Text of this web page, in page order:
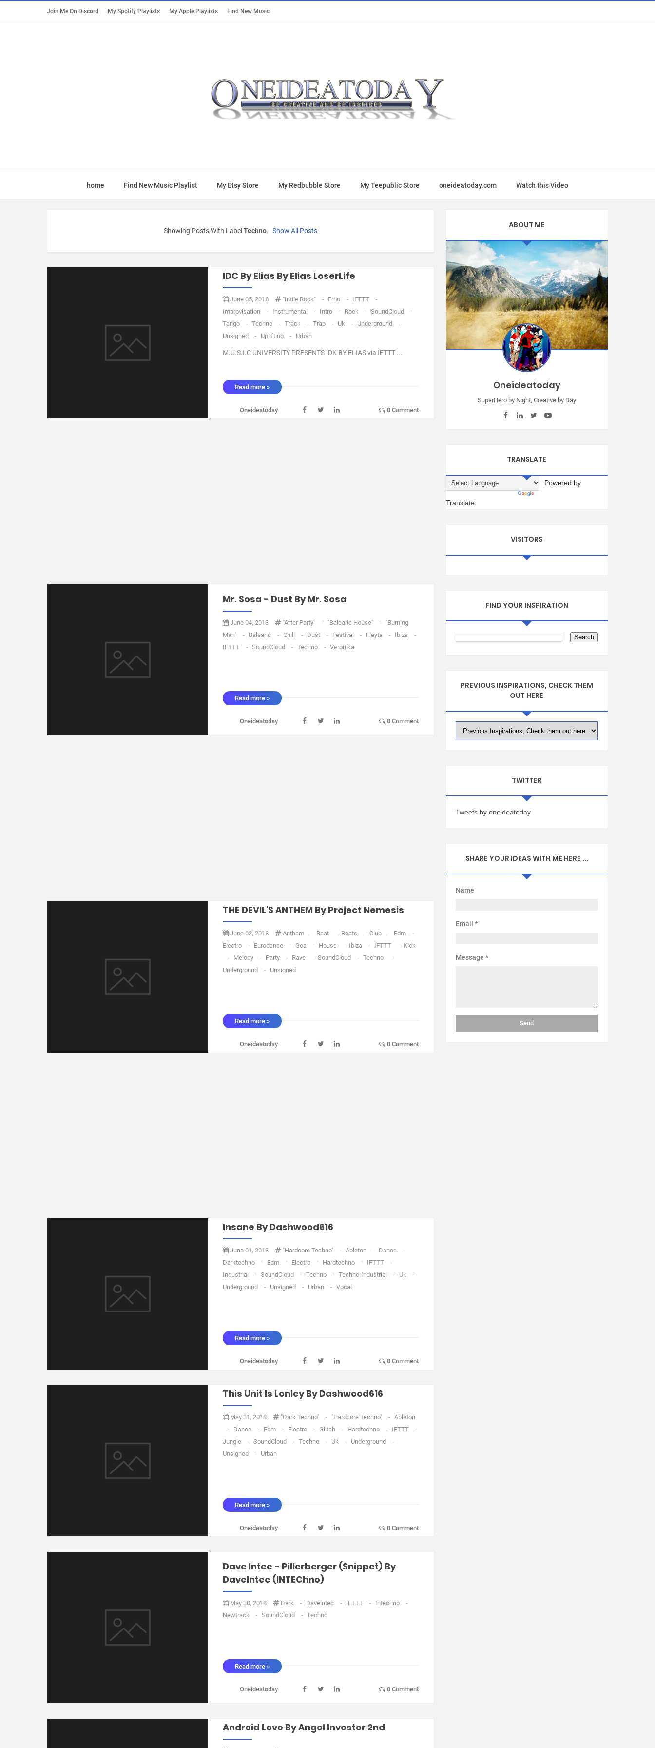
Join Me On Discord My Spotify Playlists My Apple Playlists Find New Music
home Find New Music Playlist My Etsy Store My Redbubble Store My Teepublic Store oneideatoday.com Watch this Video
Showing Posts With Label Techno. Show All Posts
IDC By Elias By Elias LoserLife
June 05, 2018 "Indie Rock" - Emo - IFTTT
-
Improvisation
- Instrumental - Intro - Rock - SoundCloud
-
Tango
- Techno - Track - Trap - Uk - Underground
-
Unsigned
- Uplifting - Urban
M.U.S.I.C UNIVERSITY PRESENTS IDK BY ELIAS via IFTTT ...
Read more »
Oneideatoday 0 Comment
Mr. Sosa - Dust By Mr. Sosa
June 04, 2018 "after Party" - "balearic House" - "burning
Man"
- Balearic - Chill - Dust - Festival - Fleyta - Ibiza
-
IFTTT
- SoundCloud - Techno - Veronika
Read more »
Oneideatoday 0 Comment
THE DEVIL'S ANTHEM By Project Nemesis
June 03, 2018 Anthem - Beat - Beats - Club - Edm
-
Electro
- Eurodance - Goa - House - Ibiza - IFTTT - Kick
- Melody - Party - Rave - SoundCloud - Techno
-
Underground
- Unsigned
Read more »
Oneideatoday 0 Comment
Insane By Dashwood616
June 01, 2018 "Hardcore Techno" - Ableton - Dance
-
Darktechno
- Edm - Electro - Hardtechno - IFTTT
-
Industrial
- SoundCloud - Techno - Techno-Industrial - Uk
-
Underground
- Unsigned - Urban - Vocal
Read more »
Oneideatoday 0 Comment
This Unit Is Lonley By Dashwood616
May 31, 2018 "dark Techno" - "Hardcore Techno" - Ableton
- Dance - Edm - Electro - Glitch - Hardtechno - IFTTT
-
Jungle
- SoundCloud - Techno - Uk - Underground
-
Unsigned
- Urban
Read more »
Oneideatoday 0 Comment
Dave Intec - Pillerberger (snippet) By
DaveIntec (INTEChno)
May 30, 2018 Dark - Daveintec - IFTTT - Intechno
-
Newtrack
- SoundCloud - Techno
Read more »
Oneideatoday 0 Comment
Android Love By Angel Investor 2nd
ABOUT ME
Oneideatoday
SuperHero by Night, Creative by Day
TRANSLATE
Powered by
Translate
VISITORS
FIND YOUR INSPIRATION
PREVIOUS INSPIRATIONS, CHECK THEM
OUT HERE
TWITTER
Tweets by oneideatoday
SHARE YOUR IDEAS WITH ME HERE ...
Name
Email *
Message *